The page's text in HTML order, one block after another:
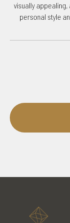
visually
personal style